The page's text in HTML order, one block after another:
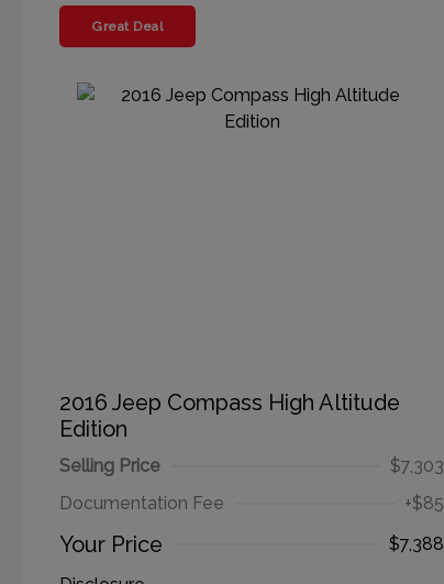
Great Deal
2016 Jeep Compass High Altitude
Edition
Selling Price
$7,303
Documentation Fee
+$85
Your Price
$7,388